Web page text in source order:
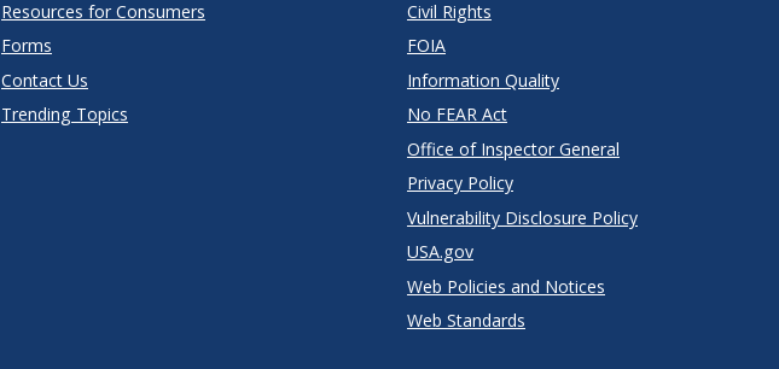
Resources for Consumers
Forms
Contact Us
Trending Topics
Civil Rights
FOIA
Information Quality
No FEAR Act
Office of Inspector General
Privacy Policy
Vulnerability Disclosure Policy
USA.gov
Web Policies and Notices
Web Standards